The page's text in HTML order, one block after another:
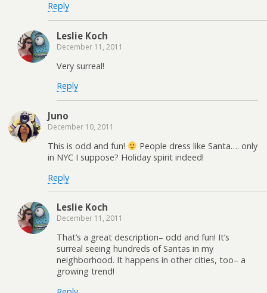
Reply
Leslie Koch
December 11, 2011
Very surreal!
Reply
Juno
December 10, 2011
This is odd and fun!
People dress like Santa…. only
in NYC I suppose? Holiday spirit indeed!
Reply
Leslie Koch
December 11, 2011
That’s a great description– odd and fun! It’s
surreal seeing hundreds of Santas in my
neighborhood. It happens in other cities, too– a
growing trend!